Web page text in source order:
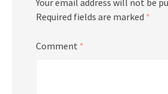
Your email address will not be
Required fields are marked *
Comment *